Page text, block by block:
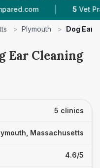
| 5 Vet Practices
> Plymouth > Dog Ear
Ear Cleaning
5 clinics
Massachusetts
4.6/5